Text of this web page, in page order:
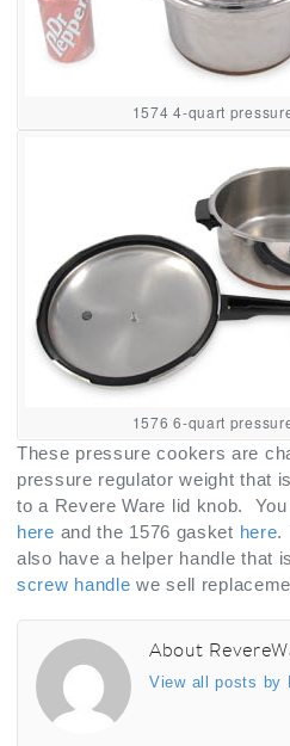
1574 4-quart
1576 6-quart
These pressure cookers are
pressure regulator weight that
to a Revere Ware lid knob.
here and the 1576 gasket here.
also have a helper handle that
screw handle we sell
About
View all posts by